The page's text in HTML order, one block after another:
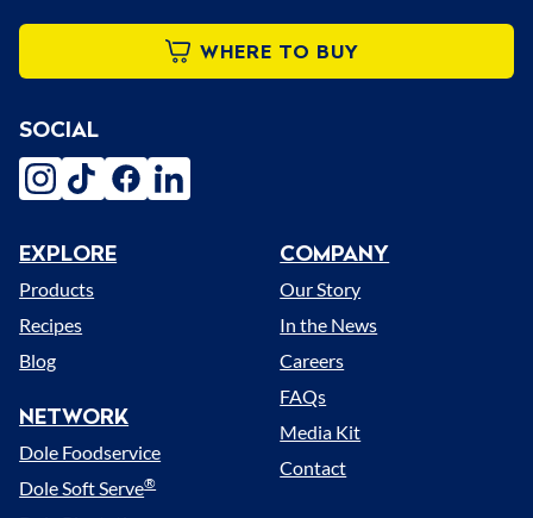
WHERE TO BUY
Menu
EXPLORE
Products
Recipes
Blog
NETWORK
Dole Foodservice
Dole Soft Serve®
COMPANY
Our Story
In the News
Careers
FAQs
Media Kit
Contact
SOCIAL
instagram
tiktokfacebooklinkedin